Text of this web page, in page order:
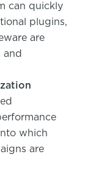
can quickly
plugins,
are
and
which
are